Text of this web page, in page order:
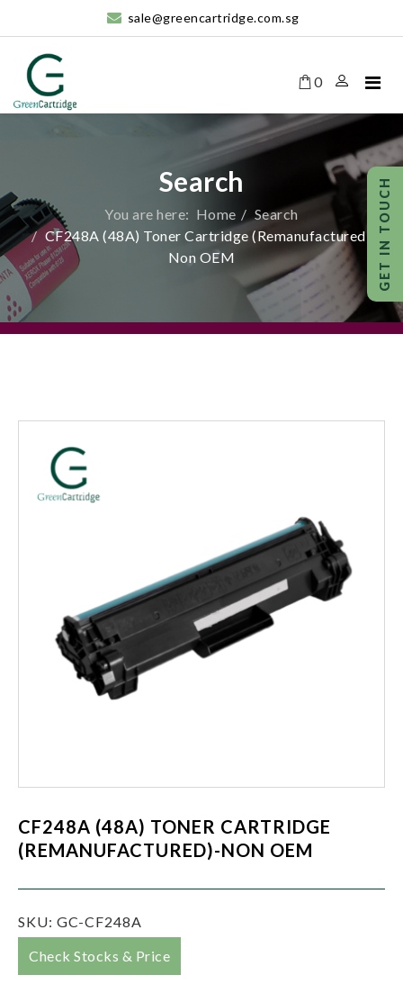
sale@greencartridge.com.sg
0
Search
You are here: Home
Search
CF248A (48A) Toner Cartridge (Remanufactured)-
Non OEM
CF248A (48A) TONER CARTRIDGE
(REMANUFACTURED)-NON OEM
SKU: GC-CF248A
Check Stocks & Price